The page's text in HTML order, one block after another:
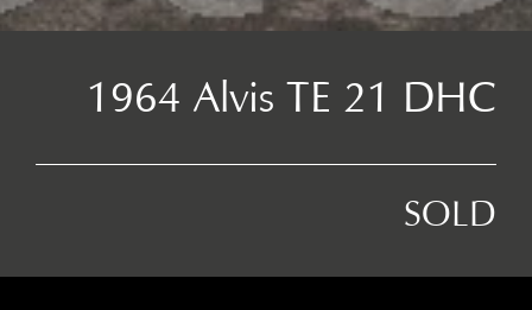
1964 Alvis TE 21 DHC
SOLD